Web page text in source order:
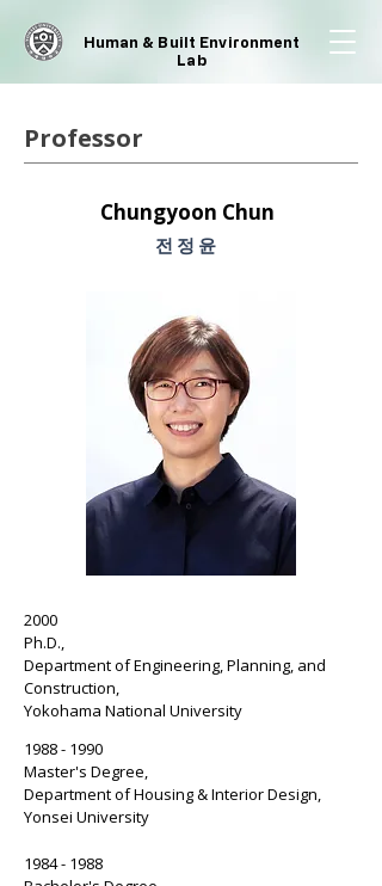
Human & Built Environment
Lab
Professor
Chungyoon Chun
​전정윤
2000
Ph.D.,
Department of Engineering,Planning, and
Construction,
Yokohama National University
1988 - 1990
Master's Degree,
Department of Housing & Interior Design,
Yonsei University
1984 - 1988